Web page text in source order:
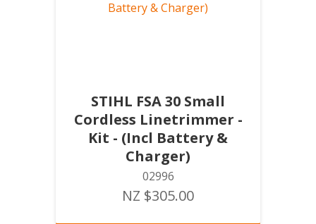
STIHL FSA 30 Small
Cordless Linetrimmer -
Kit - (Incl Battery &
Charger)
02996
NZ $305.00